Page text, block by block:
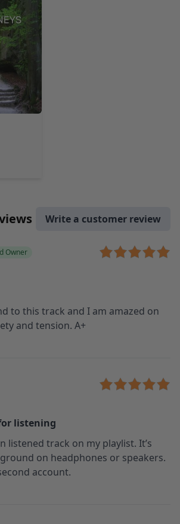
Write a customer review
Owner
to this track and I am amazed on
and tension. A+
listening
listened track on my playlist. It’s
on headphones or speakers.
account.